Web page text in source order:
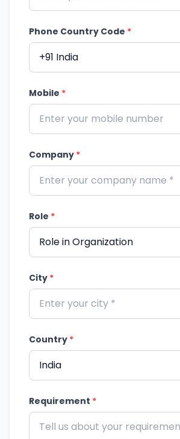
Phone Country Code *
Mobile *
Company *
Role *
City *
Country *
Requirement *